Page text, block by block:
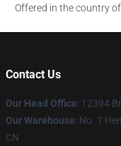
Offered in the country
Contact Us
Our Head Office: 12394
Our Warehouse: No. 1
CN